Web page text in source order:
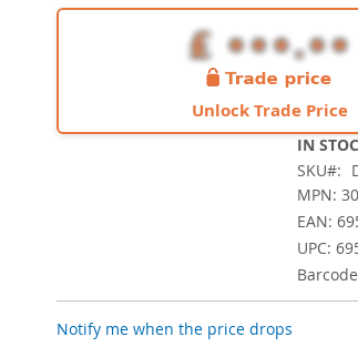
Unlock Trade Price
IN
SKU
MPN:
EAN:
UPC:
Notify me when the price drops